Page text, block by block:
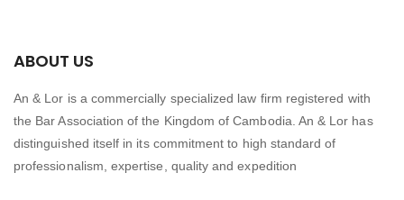
ABOUT US
An & Lor is a commercially specialized law firm registered with
the Bar Association of the Kingdom of Cambodia. An & Lor has
distinguished itself in its commitment to high standard of
professionalism, expertise, quality and expedition